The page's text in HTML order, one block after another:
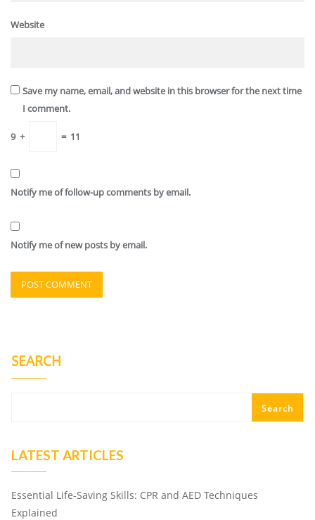
Website
Save my name, email, and website in this browser for the next time
I comment.
9 + = 11
Notify me of follow-up comments by email.
Notify me of new posts by email.
SEARCH
Search
LATEST ARTICLES
Essential Life-Saving Skills: CPR and AED Techniques
Explained